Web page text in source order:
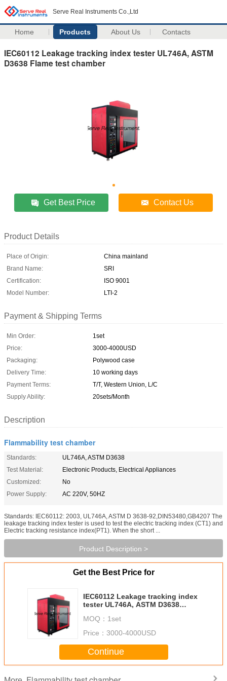
Serve Real Instruments Co.,Ltd
Home Products About Us Contacts
IEC60112 Leakage tracking index tester UL746A, ASTM
D3638 Flame test chamber
Get Best Price Contact Us
Product Details
Place of Origin:
China mainland
Brand Name:
SRI
Certification:
ISO 9001
Model Number:
LTI-2
Payment & Shipping Terms
Min Order:
1set
Price:
3000-4000USD
Packaging:
Polywood case
Delivery Time:
10 working days
Payment Terms:
T/T, Western Union, L/C
Supply Ability:
20sets/Month
Description
Flammability test chamber
Standards:
UL746A, ASTM D3638
Test Material:
Electronic Products, Electrical Appliances
Customized:
No
Power Supply:
AC 220V, 50HZ
Standards: IEC60112: 2003, UL746A, ASTM D 3638-92,DIN53480,GB4207 The
leakage tracking index tester is used to test the electric tracking index (CT1) and
Electric tracking resistance index(PT1). When the short ...
Product Description >
Get the Best Price for
IEC60112 Leakage tracking index
tester UL746A, ASTM D3638
MOQ： 1set
Price： 3000-4000USD
Continue